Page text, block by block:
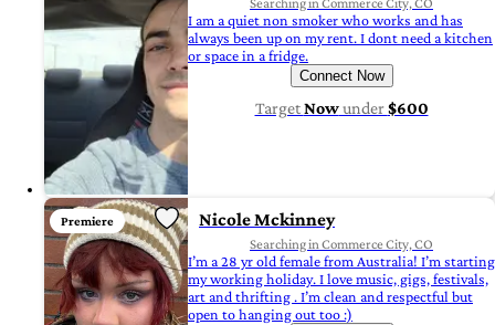
I am a quiet non smoker who works and has
always been up on my rent. I dont need a kitchen
or space in a fridge.
Connect Now
TargetNowunder$600
Premiere Nicole Mckinney
Searching in Commerce City, CO
I’m a 28 yr old female from Australia! I’m starting
my working holiday. I love music, gigs, festivals,
art and thrifting . I’m clean and respectful but
open to hanging out too :)